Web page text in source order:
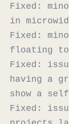
Fixed:
in
Fixed:
floating
Fixed:
having a
show a
Fixed: